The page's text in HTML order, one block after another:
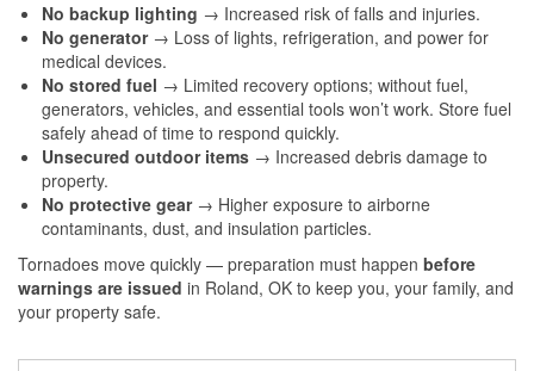
No backup lighting → Increased risk of falls and injuries.
No generator→ Loss of lights, refrigeration, and power for
medical devices.
No stored fuel → Limited recovery options; without fuel,
generators, vehicles, and essential tools won’t work. Store fuel
safely ahead of time to respond quickly.
Unsecured outdoor items → Increased debris damage to
property.
No protective gear→ Higher exposure to airborne
contaminants, dust, and insulation particles.
Tornadoes move quickly — preparation must happen before
warnings are issued in Roland, OK to keep you, your family, and
your property safe.